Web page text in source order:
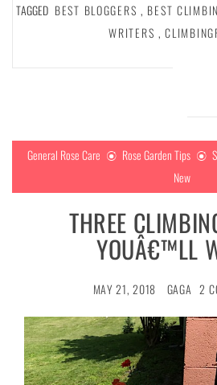
TAGGED BEST BLOGGERS , BEST
WRITERS ,
General Rose Care Rose Garden Tips
New
THREE
YOUÂ€™LL
MAY 21, 2018 GAGA 2